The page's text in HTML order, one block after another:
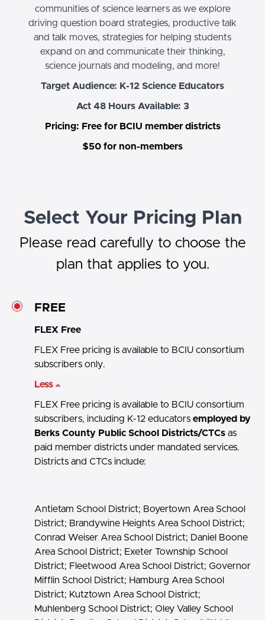
communities of science learners as we explore
driving question board strategies, productive talk
and talk moves, strategies for helping students
expand on and communicate their thinking,
science journals and modeling, and more!
Target Audience: K-12 Science Educators
Act 48 Hours Available: 3
Pricing: Free for BCIU member districts
$50 for non-members
Select Your Pricing Plan
Please read carefully to choose the
plan that applies to you.
FREE
FLEX Free
FLEX Free pricing is available to BCIU consortium
subscribers only.
Less
FLEX Free pricing is available to BCIU consortium
subscribers, including K-12 educators employed by
Berks County Public School Districts/CTCs as
paid member districts under mandated services.
Districts and CTCs include:
Antietam School District; Boyertown Area School
District; Brandywine Heights Area School District;
Conrad Weiser Area School District; Daniel Boone
Area School District; Exeter Township School
District; Fleetwood Area School District; Governor
Mifflin School District; Hamburg Area School
District; Kutztown Area School District;
Muhlenberg School District; Oley Valley School